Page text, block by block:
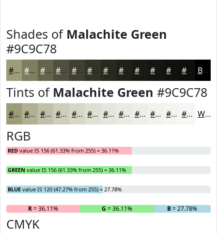
Shades of Malachite Green
#9C9C78
#9C9C78 #7D7D60 #64644D #50503E #404032 #292920 #1A1A15 #151511 #11110E #0E0E0B Black
Tints of Malachite Green #9C9C78
#9C9C78 #B0B093 #C0C0A9 #CDCDBA #D7D7C8 #DFDFD3 #E5E5DC #EAEAE3 #EEEEE9 #F1F1ED #F4F4F1 #F6F6F4 White
RGB
RED value IS 156 (61.33% from 255) = 36.11%
GREEN value IS 156 (61.33% from 255) = 36.11%
BLUE value IS 120 (47.27% from 255) = 27.78%
R= 36.11% G = 36.11% B= 27.78%
CMYK